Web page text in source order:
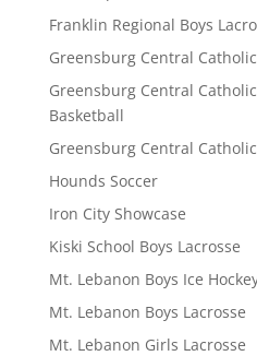
Franklin Regional Boys
Greensburg Central
Greensburg Central
Basketball
Greensburg Central
Hounds Soccer
Iron City Showcase
Kiski School Boys Lacrosse
Mt. Lebanon Boys Ice
Mt. Lebanon Boys Lacrosse
Mt. Lebanon Girls Lacrosse